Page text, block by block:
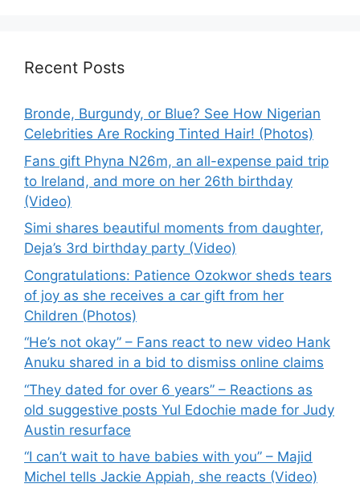
Recent Posts
Bronde, Burgundy, or Blue? See How Nigerian
Celebrities Are Rocking Tinted Hair! (Photos)
Fans gift Phyna N26m, an all-expense paid trip
to Ireland, and more on her 26th birthday
(Video)
Simi shares beautiful moments from daughter,
Deja’s 3rd birthday party (Video)
Congratulations: Patience Ozokwor sheds tears
of joy as she receives a car gift from her
Children (Photos)
“He’s not okay” – Fans react to new video Hank
Anuku shared in a bid to dismiss online claims
“They dated for over 6 years” – Reactions as
old suggestive posts Yul Edochie made for Judy
Austin resurface
“I can’t wait to have babies with you” – Majid
Michel tells Jackie Appiah, she reacts (Video)